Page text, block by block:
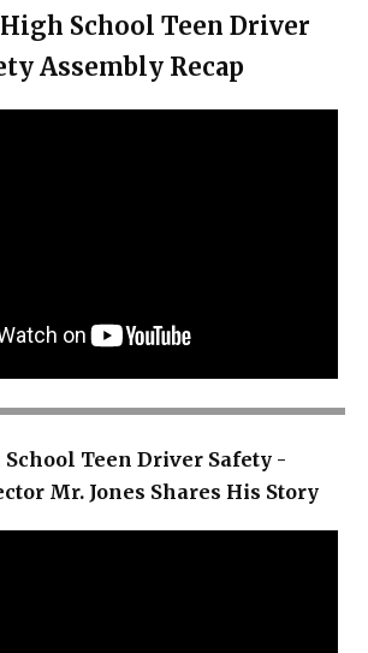
School Teen Driver
Assembly Recap
Teen Driver Safety -
Mr. Jones Shares His Story